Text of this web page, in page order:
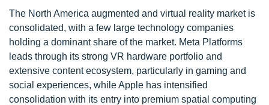
The North America augmented and virtual reality market is
consolidated, with a few large technology companies
holding a dominant share of the market. Meta Platforms
leads through its strong VR hardware portfolio and
extensive content ecosystem, particularly in gaming and
social experiences, while Apple has intensified
consolidation with its entry into premium spatial computing